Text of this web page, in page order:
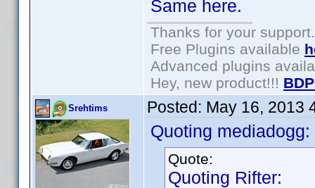
Same here.
Thanks for your support.
Free Plugins available
Advanced plugins
Hey, new product!!!
Srehtims Posted: May 16, 2013
Quoting mediadogg:
Quote:
Quoting Rifter: